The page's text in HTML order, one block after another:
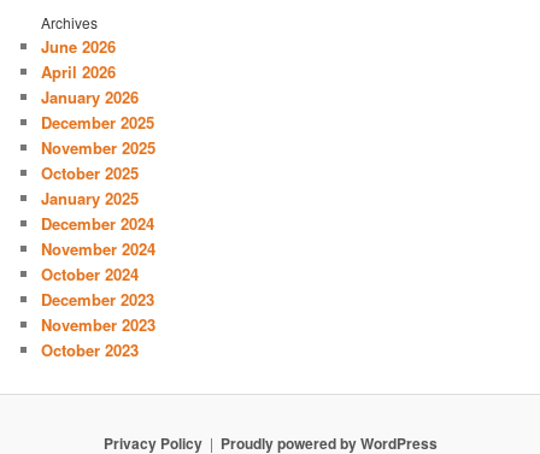
Archives
June 2026
April 2026
January 2026
December 2025
November 2025
October 2025
January 2025
December 2024
November 2024
October 2024
December 2023
November 2023
October 2023
Privacy Policy Proudly powered by WordPress